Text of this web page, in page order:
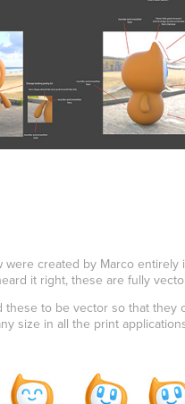
were created by Marco entirely
it right, these are fully
these to be vector so that they
size in all the print